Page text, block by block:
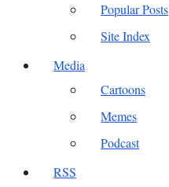
Popular Posts
Site Index
Media
Cartoons
Memes
Podcast
RSS